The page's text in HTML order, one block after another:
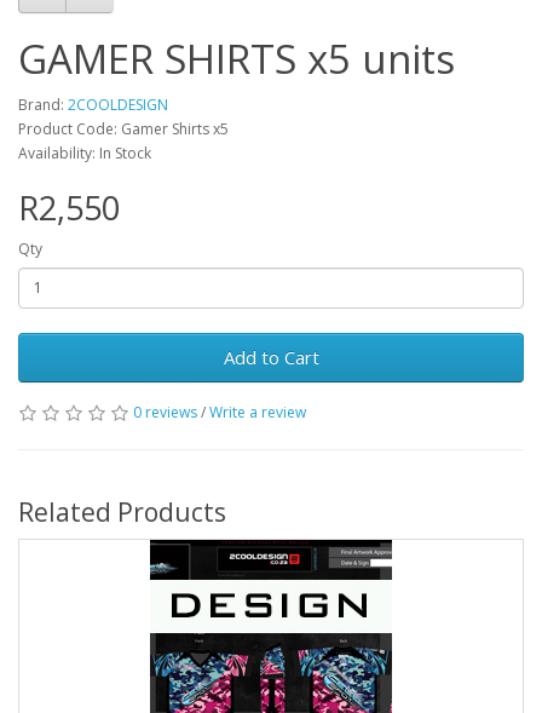
GAMER SHIRTS x5 units
Brand: 2COOLDESIGN
Product Code: Gamer Shirts x5
Availability: In Stock
R2,550
Qty
Add to Cart
0 reviews/Write a review
Related Products